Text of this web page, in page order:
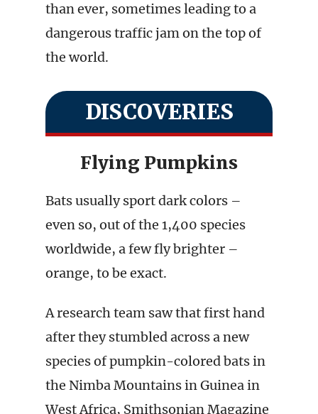
than ever, sometimes leading to a
dangerous traffic jam on the top of
the world.
DISCOVERIES
Flying Pumpkins
Bats usually sport dark colors –
even so, out of the 1,400 species
worldwide, a few fly brighter –
orange, to be exact.
A research team saw that first hand
after they stumbled across a new
species of pumpkin-colored bats in
the Nimba Mountains in Guinea in
West Africa, Smithsonian Magazine